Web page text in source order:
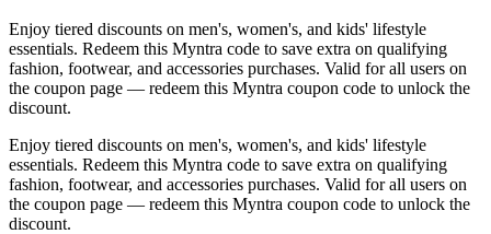
Enjoy tiered discounts on men's, women's, and kids' lifestyle
essentials. Redeem this Myntra code to save extra on qualifying
fashion, footwear, and accessories purchases. Valid for all users on
the coupon page — redeem this Myntra coupon code to unlock the
discount.
Enjoy tiered discounts on men's, women's, and kids' lifestyle
essentials. Redeem this Myntra code to save extra on qualifying
fashion, footwear, and accessories purchases. Valid for all users on
the coupon page — redeem this Myntra coupon code to unlock the
discount.